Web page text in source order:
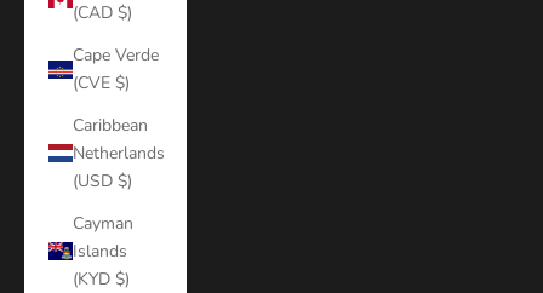
(CAD $)
Cape Verde
(CVE $)
Caribbean
Netherlands
(USD $)
Cayman
Islands
(KYD $)